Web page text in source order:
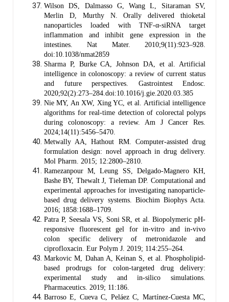
Wilson DS, Dalmasso G, Wang L, Sitaraman SV,
Merlin D, Murthy N. Orally delivered thioketal
nanoparticles loaded with TNF-α-siRNA target
inflammation and inhibit gene expression in the
intestines. Nat Mater. 2010;9(11):923–928.
doi:10.1038/nmat2859
Sharma P, Burke CA, Johnson DA, et al. Artificial
intelligence in colonoscopy: a review of current status
and future perspectives. Gastrointest Endosc.
2020;92(2):273–284.doi:10.1016/j.gie.2020.03.385
Nie MY, An XW, Xing YC, et al. Artificial intelligence
algorithms for real-time detection of colorectal polyps
during colonoscopy: a review. Am J Cancer Res.
2024;14(11):5456–5470.
Metwally AA, Hathout RM. Computer-assisted drug
formulation design: novel approach in drug delivery.
Mol Pharm. 2015; 12:2800–2810.
Ramezanpour M, Leung SS, Delgado-Magnero KH,
Bashe BY, Thewalt J, Tieleman DP. Computational and
experimental approaches for investigating nanoparticle-
based drug delivery systems. Biochim Biophys Acta.
2016; 1858:1688–1709.
Patra P, Seesala VS, Soni SR, et al. Biopolymeric pH-
responsive fluorescent gel for in-vitro and in-vivo
colon specific delivery of metronidazole and
ciprofloxacin. Eur Polym J. 2019; 114:255–264.
Markovic M, Dahan A, Keinan S, et al. Phospholipid-
based prodrugs for colon-targeted drug delivery:
experimental study and in-silico simulations.
Pharmaceutics. 2019; 11:186.
Barroso E, Cueva C, Peláez C, Martínez-Cuesta MC,